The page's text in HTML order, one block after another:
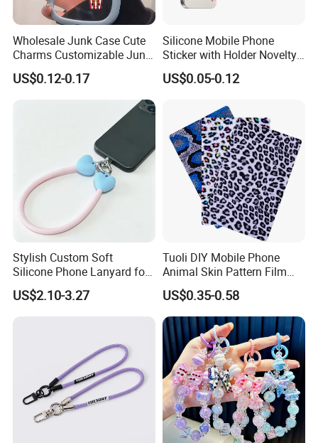
Wholesale Junk Case Cute
Charms Customizable Junk
Cases Charms in Bulk
Luxury Charms for Junk
US$0.12-0.17
Silicone Mobile Phone
Sticker with Holder Novelty
Shower Accessory Suction
Mount
US$0.05-0.12
Stylish Custom Soft
Silicone Phone Lanyard for
Easy Carrying
US$2.10-3.27
Tuoli DIY Mobile Phone
Animal Skin Pattern Film
Protector Back Sticker
US$0.35-0.58